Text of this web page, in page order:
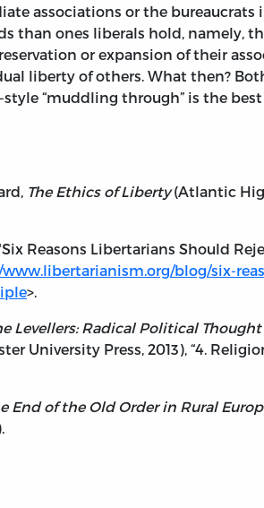
associations or the bureaucrats
than ones liberals hold, namely,
or expansion of their
liberty of others. What then?
“muddling through” is the
The Ethics of Liberty(Atlantic
Reasons Libertarians Should
blog/six-
>.
Levellers: Radical Political
University Press, 2013), “4.
End of the Old Order in Rural